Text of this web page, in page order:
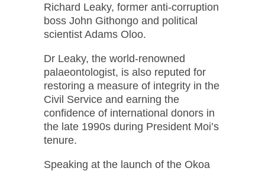
Richard Leaky, former anti-corruption
boss John Githongo and political
scientist Adams Oloo.
Dr Leaky, the world-renowned
palaeontologist, is also reputed for
restoring a measure of integrity in the
Civil Service and earning the
confidence of international donors in
the late 1990s during President Moi’s
tenure.
Speaking at the launch of the Okoa